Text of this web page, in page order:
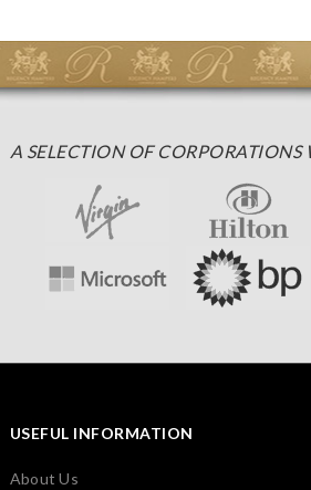
A SELECTION OF CORPORATIONS
USEFUL INFORMATION
About Us